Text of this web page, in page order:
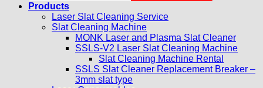
Products
Laser Slat Cleaning Service
Slat Cleaning Machine
MONK Laser and Plasma Slat Cleaner
SSLS-V2 Laser Slat Cleaning Machine
Slat Cleaning Machine Rental
SSLS Slat Cleaner Replacement Breaker –
3mm slat type